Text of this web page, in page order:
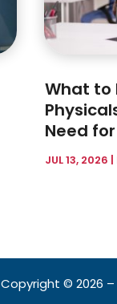
What to
Need
JUL 13, 2026 |
Copyright © 2026 –